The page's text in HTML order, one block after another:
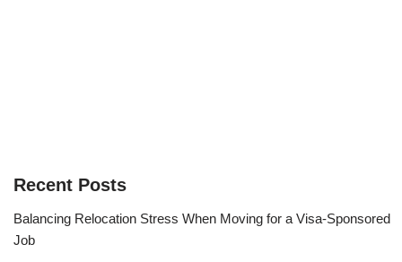
Recent Posts
Balancing Relocation Stress When Moving for a Visa-Sponsored
Job